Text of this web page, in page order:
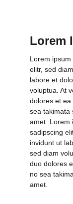
Lorem
Lorem
elitr, sed
labore et
voluptua. At
dolores et
sea takimata
amet. Lorem
sadipscing
invidunt ut
sed diam
duo dolores
no sea
amet.